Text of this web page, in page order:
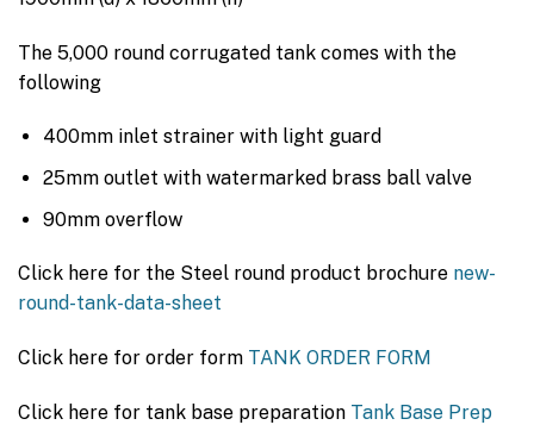
The 5,000 round corrugated tank comes with the
following
400mm inlet strainer with light guard
25mm outlet with watermarked brass ball valve
90mm overflow
Click here for the Steel round product brochure new-
round-tank-data-sheet
Click here for order form TANK ORDER FORM
Click here for tank base preparation Tank Base Prep